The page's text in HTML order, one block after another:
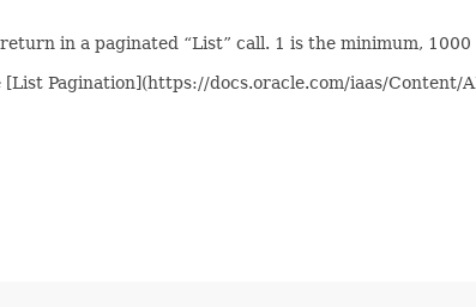
in a paginated “List” call. 1 is the minimum, 1000
Pagination](https://docs.oracle.com/iaas/Content/